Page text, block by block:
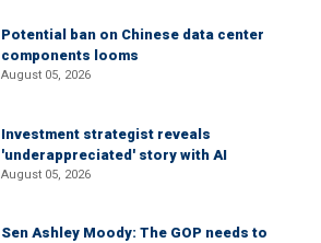
Potential ban on Chinese data center
components looms
August 05, 2026
Investment strategist reveals
'underappreciated' story with AI
August 05, 2026
Sen Ashley Moody: The GOP needs to